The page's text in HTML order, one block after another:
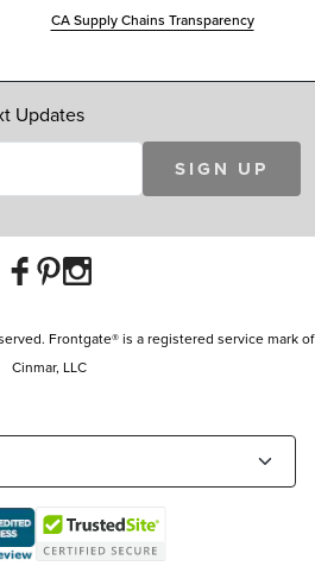
CA Supply Chains Transparency
Updates
SIGN UP
Frontgate® is a registered service mark of
Cinmar, LLC